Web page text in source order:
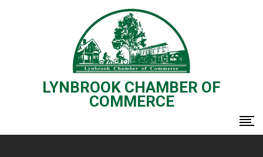
LYNBROOK CHAMBER OF
COMMERCE